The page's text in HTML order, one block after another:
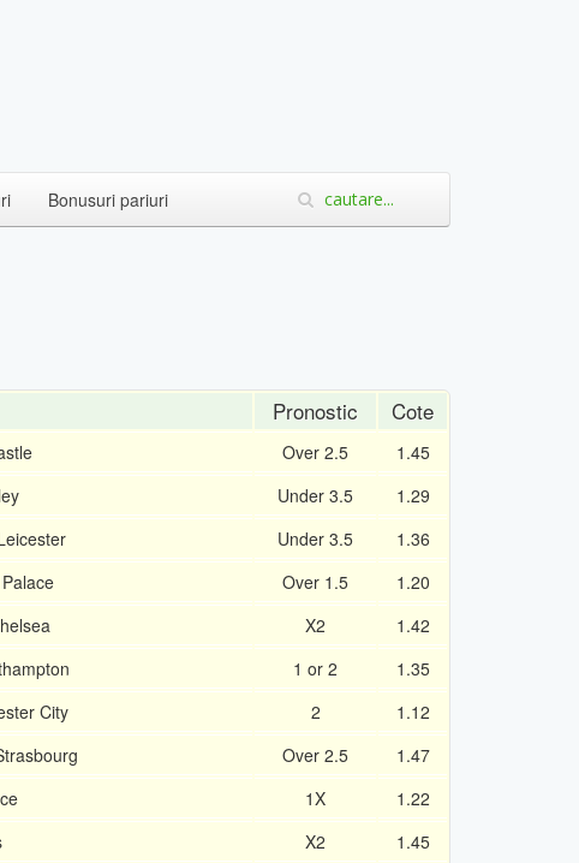
Bonusuri pariuri
Pronostic Cote
Over 2.5
1.45
Under 3.5
1.29
Under 3.5
1.36
Over 1.5
1.20
X2
1.42
1 or 2
1.35
City 2
1.12
Over 2.5
1.47
1X
1.22
X2
1.45